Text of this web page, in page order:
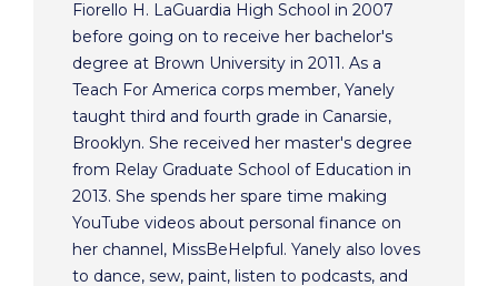
Fiorello H. LaGuardia High School in 2007
before going on to receive her bachelor's
degree at Brown University in 2011. As a
Teach For America corps member, Yanely
taught third and fourth grade in Canarsie,
Brooklyn. She received her master's degree
from Relay Graduate School of Education in
2013. She spends her spare time making
YouTube videos about personal finance on
her channel, MissBeHelpful. Yanely also loves
to dance, sew, paint, listen to podcasts, and